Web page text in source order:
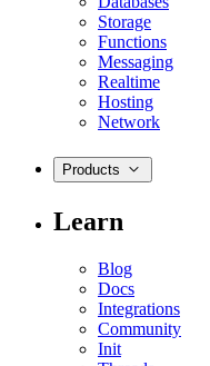
Storage
Functions
Messaging
Realtime
Hosting
Network
Products
Learn
Blog
Docs
Integrations
Community
Init